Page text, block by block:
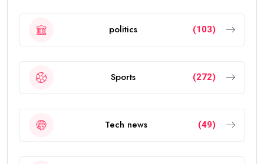
politics (103)
Sports (272)
Tech news (49)